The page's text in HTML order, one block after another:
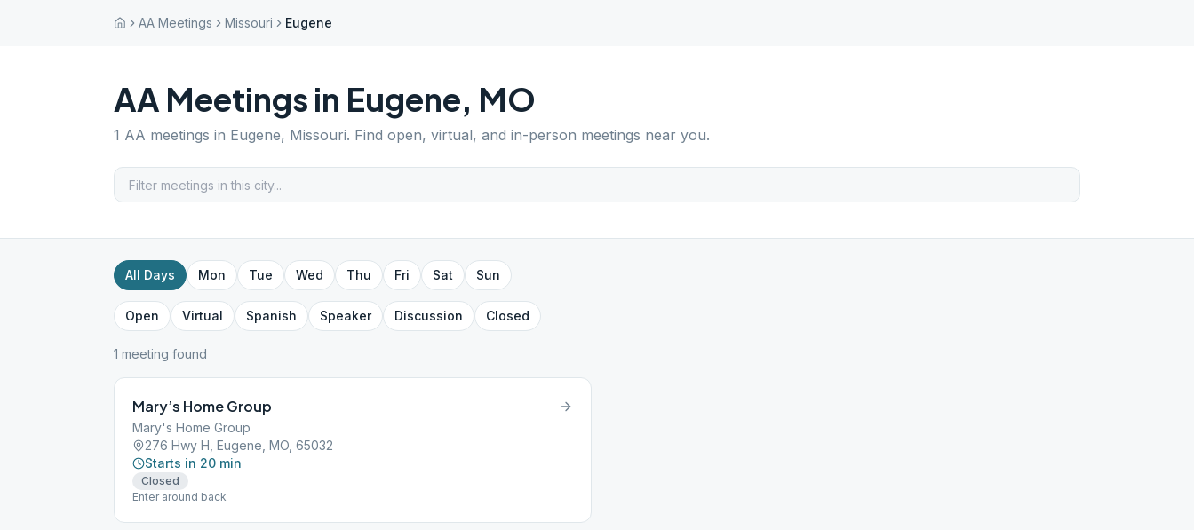
AA Meetings Missouri Eugene
AA Meetings in Eugene, MO
1 AA meetings in Eugene, Missouri. Find open, virtual, and in-person meetings near you.
All Days Mon Tue Wed Thu Fri Sat Sun
Open Virtual Spanish Speaker Discussion Closed
1 meeting found
Mary’s Home Group
Mary's Home Group
276 Hwy H, Eugene, MO, 65032
Starts in 20 min
Closed
Enter around back